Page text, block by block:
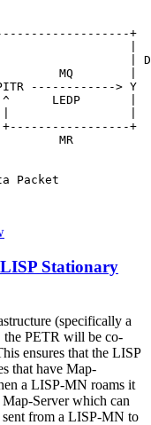
+
|
MQ        |
------------> Y
LEDP       |
+
MR
Packet
Stationary
(specifically a
the PETR will be co-
ensures that the LISP
that have Map-
a LISP-MN roams it
Server which can
sent from a LISP-MN to